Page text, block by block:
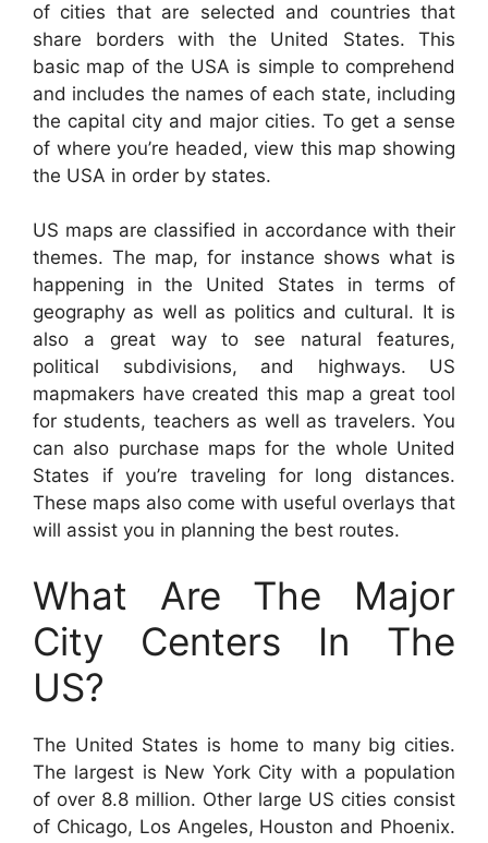
of cities that are selected and countries that
share borders with the United States. This
basic map of the USA is simple to comprehend
and includes the names of each state, including
the capital city and major cities. To get a sense
of where you’re headed, view this map showing
the USA in order by states.
US maps are classified in accordance with their
themes. The map, for instance shows what is
happening in the United States in terms of
geography as well as politics and cultural. It is
also a great way to see natural features,
political subdivisions, and highways. US
mapmakers have created this map a great tool
for students, teachers as well as travelers. You
can also purchase maps for the whole United
States if you’re traveling for long distances.
These maps also come with useful overlays that
will assist you in planning the best routes.
What Are The Major
City Centers In The
US?
The United States is home to many big cities.
The largest is New York City with a population
of over 8.8 million. Other large US cities consist
of Chicago, Los Angeles, Houston and Phoenix.